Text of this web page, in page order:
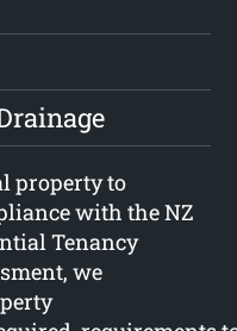
property to
with the NZ
Tenancy
we